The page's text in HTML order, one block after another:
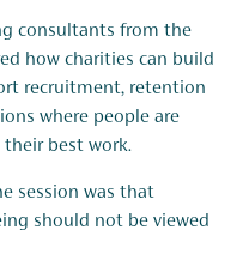
consultants from the
how charities can build
recruitment, retention
where people are
best work.
session was that
should not be viewed